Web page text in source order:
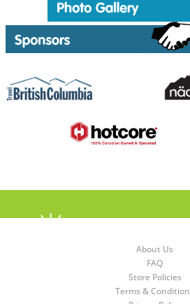
About Us
FAQ
Store Policies
Terms &